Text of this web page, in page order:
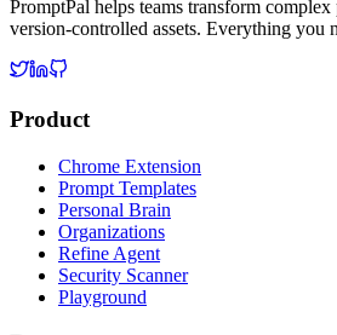
PromptPal helps teams transform
version-controlled assets. Everything you
Product
Chrome Extension
Prompt Templates
Personal Brain
Organizations
Refine Agent
Security Scanner
Playground